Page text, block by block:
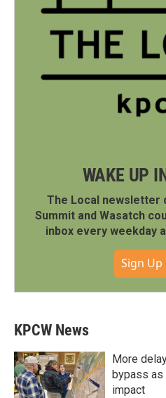
WAKE UP
The Local newsletter
Summit and Wasatch
inbox every weekday
Sign Up
KPCW News
More
bypass as
impact